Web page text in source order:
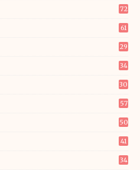
72
61
29
34
30
57
50
41
34